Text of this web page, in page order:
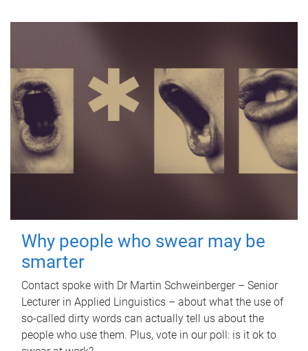
Why people who swear may be
smarter
Contact spoke with Dr Martin Schweinberger – Senior
Lecturer in Applied Linguistics – about what the use of
so-called dirty words can actually tell us about the
people who use them. Plus, vote in our poll: is it ok to